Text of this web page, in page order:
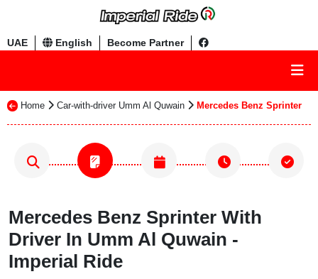
UAE English Become Partner
Home Car-with-driver Umm Al Quwain Mercedes Benz Sprinter
Mercedes Benz Sprinter With
Driver In Umm Al Quwain -
Imperial Ride